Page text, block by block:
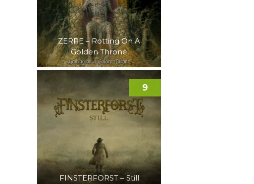
ZERRE – Rotting On A
Golden Throne
FINSTERFORST – Still
9